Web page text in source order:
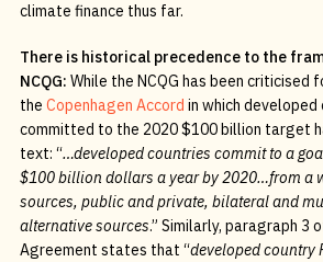
climate finance thus far.
There is historical precedence to the
NCQG: While the NCQG has been criticised
the Copenhagen Accord in which developed
committed to the 2020 $100 billion target
text: “…developed countries commit to a
$100 billion dollars a year by 2020…from a
sources, public and private, bilateral and
alternative sources.” Similarly, paragraph 3
Agreement states that “developed country